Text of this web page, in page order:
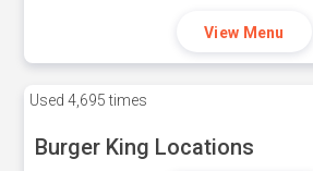
View Menu
Used 4,695 times
Burger King Locations